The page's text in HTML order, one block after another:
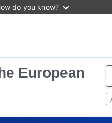
do you know?
European
e